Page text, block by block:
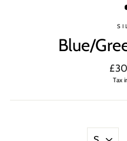
Blue/
price
Tax